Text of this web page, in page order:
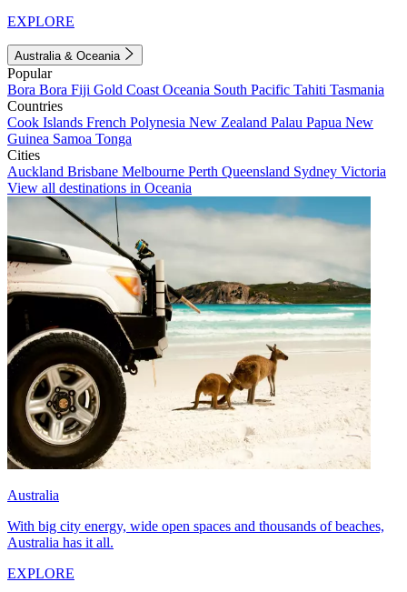
EXPLORE
Australia & Oceania
Popular
Bora Bora Fiji Gold Coast Oceania South Pacific Tahiti Tasmania
Countries
Cook Islands French Polynesia New Zealand Palau Papua New
Guinea Samoa Tonga
Cities
Auckland Brisbane Melbourne Perth Queensland Sydney Victoria
View all destinations in Oceania
Australia
With big city energy, wide open spaces and thousands of beaches,
Australia has it all.
EXPLORE